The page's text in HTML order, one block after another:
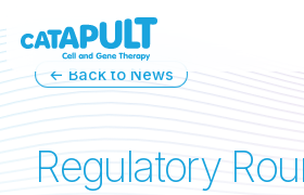
← Back to News
Regulatory